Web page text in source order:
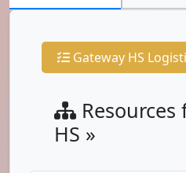
Gateway HS
Resources
HS »